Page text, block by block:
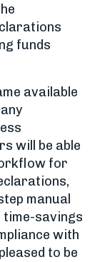
funds
available
will be able
for
manual
savings
with
to be